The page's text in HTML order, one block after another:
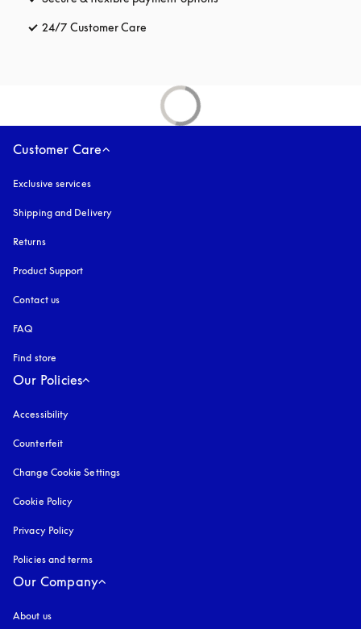
24/7 Customer Care
Customer Care
Exclusive services
Shipping and Delivery
Returns
Product Support
Contact us
FAQ
Find store
Our Policies
Accessibility
Counterfeit
Change Cookie Settings
Cookie Policy
Privacy Policy
Policies and terms
Our Company
About us